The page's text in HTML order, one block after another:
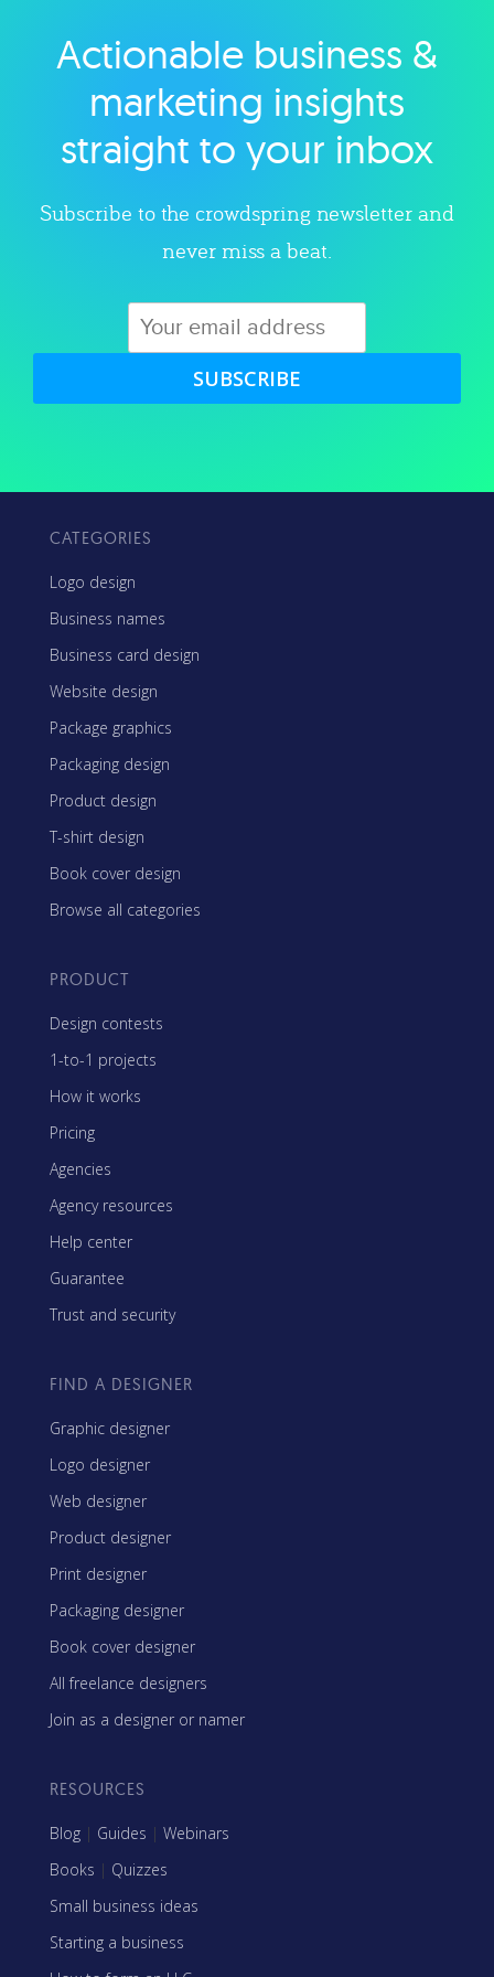
Explore category
Actionable business &
marketing insights
straight to your inbox
Subscribe to the crowdspring newsletter and
never miss a beat.
SUBSCRIBE
CATEGORIES
Logo design
Business names
Business card design
Website design
Package graphics
Packaging design
Product design
T-shirt design
Book cover design
Browse all categories
PRODUCT
Design contests
1-to-1 projects
How it works
Pricing
Agencies
Agency resources
Help center
Guarantee
Trust and security
FIND A DESIGNER
Graphic designer
Logo designer
Web designer
Product designer
Print designer
Packaging designer
Book cover designer
All freelance designers
Join as a designer or namer
RESOURCES
Blog | Guides | Webinars
Books | Quizzes
Small business ideas
Starting a business